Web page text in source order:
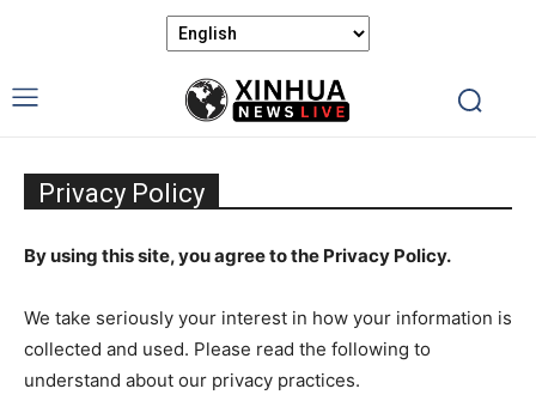
Privacy Policy
By using this site, you agree to the Privacy Policy.
We take seriously your interest in how your information is
collected and used. Please read the following to
understand about our privacy practices.